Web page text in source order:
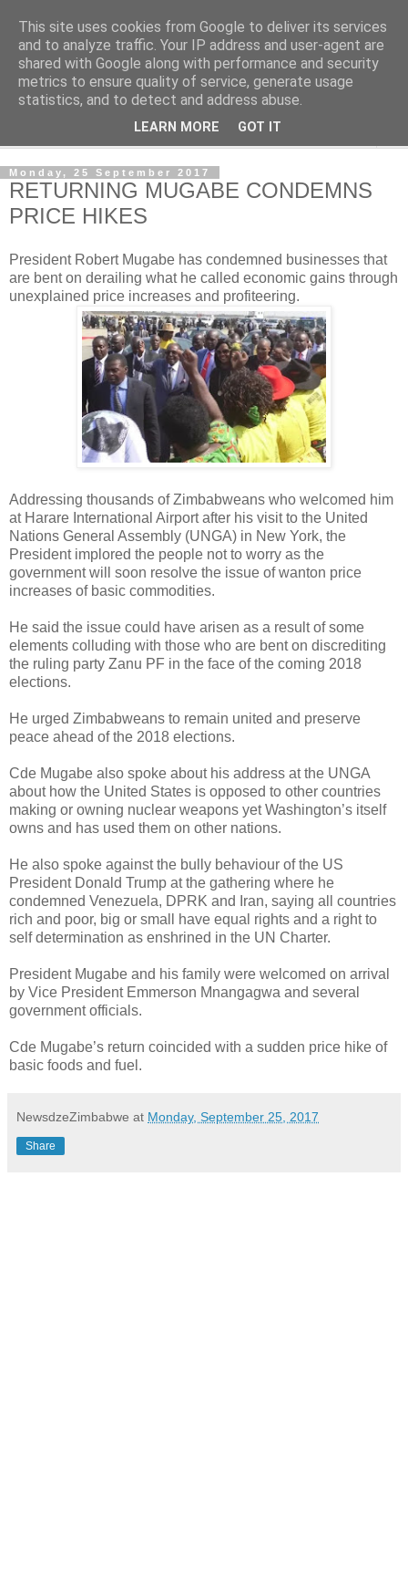
NewsdzeZimbabwe
Our Zimbabwe Our News
Monday, 25 September 2017
RETURNING MUGABE CONDEMNS
PRICE HIKES
President Robert Mugabe has condemned businesses that
are bent on derailing what he called economic gains through
unexplained price increases and profiteering.
Addressing thousands of Zimbabweans who welcomed him
at Harare International Airport after his visit to the United
Nations General Assembly (UNGA) in New York, the
President implored the people not to worry as the
government will soon resolve the issue of wanton price
increases of basic commodities.
He said the issue could have arisen as a result of some
elements colluding with those who are bent on discrediting
the ruling party Zanu PF in the face of the coming 2018
elections.
He urged Zimbabweans to remain united and preserve
peace ahead of the 2018 elections.
Cde Mugabe also spoke about his address at the UNGA
about how the United States is opposed to other countries
making or owning nuclear weapons yet Washington’s itself
owns and has used them on other nations.
He also spoke against the bully behaviour of the US
President Donald Trump at the gathering where he
condemned Venezuela, DPRK and Iran, saying all countries
rich and poor, big or small have equal rights and a right to
self determination as enshrined in the UN Charter.
President Mugabe and his family were welcomed on arrival
by Vice President Emmerson Mnangagwa and several
government officials.
Cde Mugabe’s return coincided with a sudden price hike of
basic foods and fuel.
NewsdzeZimbabwe at Monday, September 25, 2017
Share
This site uses cookies from Google to deliver its services
and to analyze traffic. Your IP address and user-agent are
shared with Google along with performance and security
metrics to ensure quality of service, generate usage
statistics, and to detect and address abuse.
LEARN MORE GOT IT